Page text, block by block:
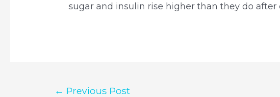
sugar and insulin rise higher than they do
← Previous Post